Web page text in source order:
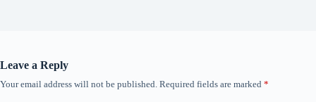
Leave a Reply
Your email address will not be published. Required fields are marked *